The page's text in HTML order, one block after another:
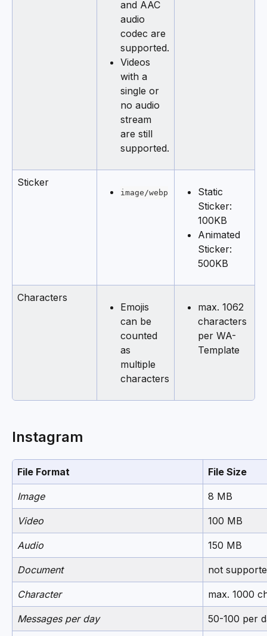
and AAC
audio
codec are
supported.
Videos
with a
single or
no audio
stream
are still
supported.
Sticker
image/webp
Static
Sticker:
100KB
Animated
Sticker:
500KB
Characters
Emojis
can be
counted
as
multiple
characters
max. 1062
characters
per WA-
Template
Instagram
File Format File Size
Image 8 MB
Video 100 MB
Audio 150 MB
Document not
Character max. 1000
Messages per day 50-100 per